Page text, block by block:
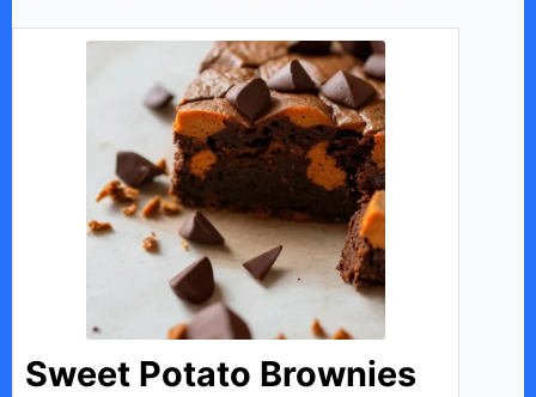
Sweet Potato Brownies